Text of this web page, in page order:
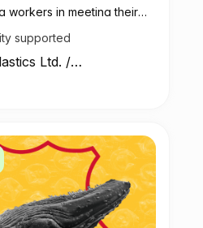
workers in meeting their
supported
Ltd. /